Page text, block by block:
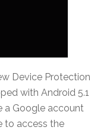
Device Protection
with Android 5.1
a Google account
to access the